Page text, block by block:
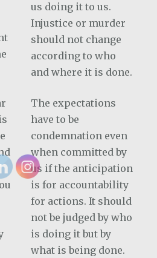
us doing it to us.
Injustice or murder
should not change
according to who
and where it is done.
The expectations
have to be
condemnation even
when committed by
us if the anticipation
is for accountability
for actions. It should
not be judged by who
is doing it but by
what is being done.